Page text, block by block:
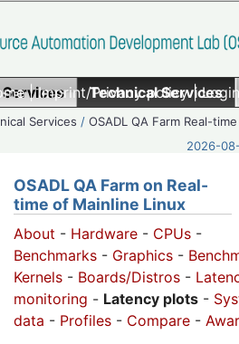
|Imprint/Privacy policy|
Technical Services
Services /OSADL QA Farm Real-time
2026-
OSADL QA Farm on Real-
time of Mainline Linux
About - Hardware - CPUs -
Benchmarks - Graphics -
Kernels - Boards/Distros -
monitoring - Latency plots -
data - Profiles - Compare -